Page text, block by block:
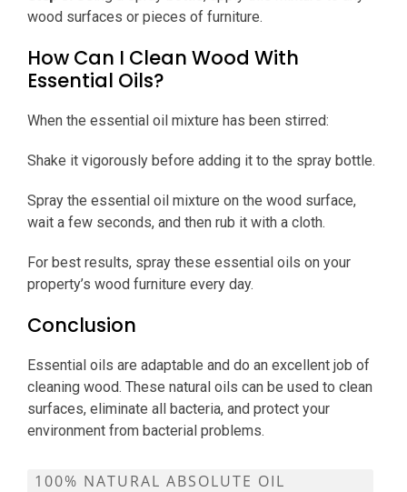
wood surfaces or pieces of furniture.
How Can I Clean Wood With
Essential Oils?
When the essential oil mixture has been stirred:
Shake it vigorously before adding it to the spray bottle.
Spray the essential oil mixture on the wood surface,
wait a few seconds, and then rub it with a cloth.
For best results, spray these essential oils on your
property’s wood furniture every day.
Conclusion
Essential oils are adaptable and do an excellent job of
cleaning wood. These natural oils can be used to clean
surfaces, eliminate all bacteria, and protect your
environment from bacterial problems.
100% NATURAL ABSOLUTE OIL